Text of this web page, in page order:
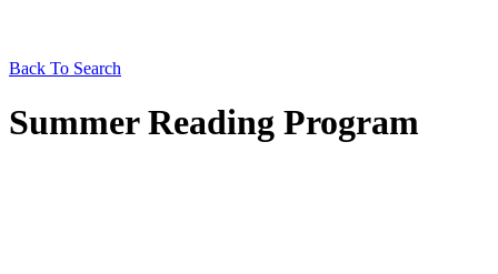
Back To Search
Summer Reading Program